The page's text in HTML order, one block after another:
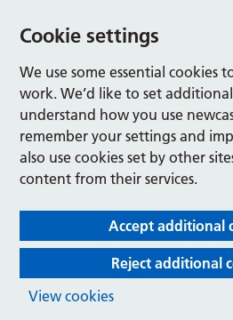
Cookie settings
We use some essential cookies
work. We’d like to set
understand how you use
remember your settings and
also use cookies set by other
content from their services.
Accept additional
Reject additional
View cookies